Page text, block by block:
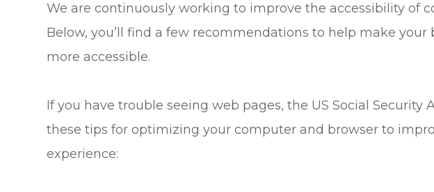
We are continuously working to improve the accessibility of
Below, you’ll find a few recommendations to help make your
more accessible.
If you have trouble seeing web pages, the US Social Security
these tips for optimizing your computer and browser to
experience: